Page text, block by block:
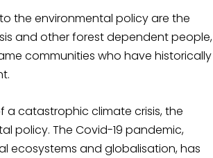
the environmental policy are the
and other forest dependent people,
communities who have historically
a catastrophic climate crisis, the
policy. The Covid-19 pandemic,
ecosystems and globalisation, has